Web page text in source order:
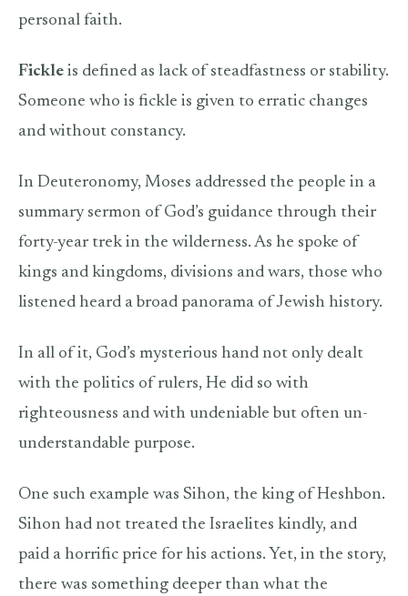
personal faith.
Fickle is defined as lack of steadfastness or stability.
Someone who is fickle is given to erratic changes
and without constancy.
In Deuteronomy, Moses addressed the people in a
summary sermon of God’s guidance through their
forty-year trek in the wilderness. As he spoke of
kings and kingdoms, divisions and wars, those who
listened heard a broad panorama of Jewish history.
In all of it, God’s mysterious hand not only dealt
with the politics of rulers, He did so with
righteousness and with undeniable but often un-
understandable purpose.
One such example was Sihon, the king of Heshbon.
Sihon had not treated the Israelites kindly, and
paid a horrific price for his actions. Yet, in the story,
there was something deeper than what the